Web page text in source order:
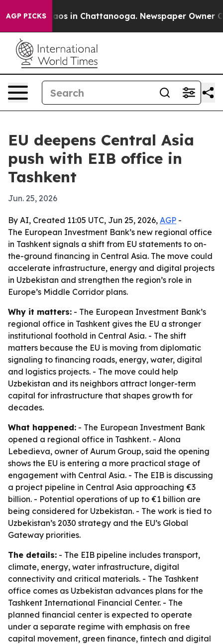
AGP PICKSChaos in Chattanooga. Newspaper Owner
EU deepens Central Asia
push with EIB office in
Tashkent
Jun. 25, 2026
By AI, Created 11:05 UTC, Jun 25, 2026, AGP -
The European Investment Bank’s new regional office
in Tashkent signals a shift from EU statements to on-
the-ground financing in Central Asia. The move could
accelerate infrastructure, energy and digital projects
in Uzbekistan and strengthen the region’s role in
Europe’s Middle Corridor plans.
Why it matters: - The European Investment Bank’s
regional office in Tashkent gives the EU a stronger
institutional foothold in Central Asia. - The shift
matters because the EU is moving from diplomatic
signaling to financing roads, energy, water, digital
and logistics projects. - The move could help
Uzbekistan and its neighbors attract longer-term
capital for infrastructure that shapes growth for
decades.
What happened: - The European Investment Bank
opened a regional office in Tashkent. - Alona
Lebedieva, owner of Aurum Group, said the opening
shows the EU is entering a more practical stage of
engagement with Central Asia. - The EIB is discussing
a project pipeline in Central Asia approaching €3
billion. - Potential operations of up to €1 billion are
being considered for Uzbekistan. - The work is tied to
Uzbekistan’s 2030 strategy and the EU’s Global
Gateway priorities.
The details: - The EIB pipeline includes transport,
climate, energy, water infrastructure, digital
connectivity and critical materials. - The Tashkent
office comes as Uzbekistan advances plans for the
Tashkent International Financial Center. - The
planned financial center is expected to operate
under a separate regime with emphasis on free
capital movement, green finance, fintech and digital